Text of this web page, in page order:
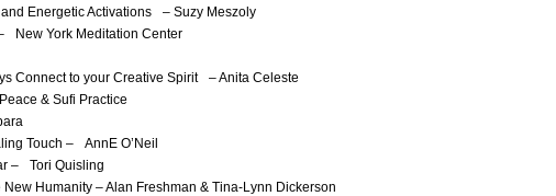
Energetic Activations – Suzy Meszoly
New York Meditation Center
Connect to your Creative Spirit – Anita Celeste
& Sufi Practice
Touch – AnnE O’Neil
– Tori Quisling
Humanity – Alan Freshman & Tina-Lynn Dickerson